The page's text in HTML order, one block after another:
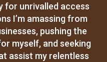
for unrivalled access
I’m amassing from
pushing the
myself, and seeking
assist my relentless